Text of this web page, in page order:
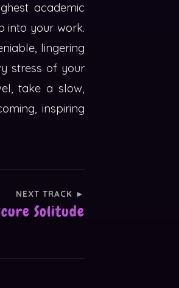
academic
into your work.
lingering
stress of your
take a slow,
inspiring
NEXT TRACK ►
Solitude